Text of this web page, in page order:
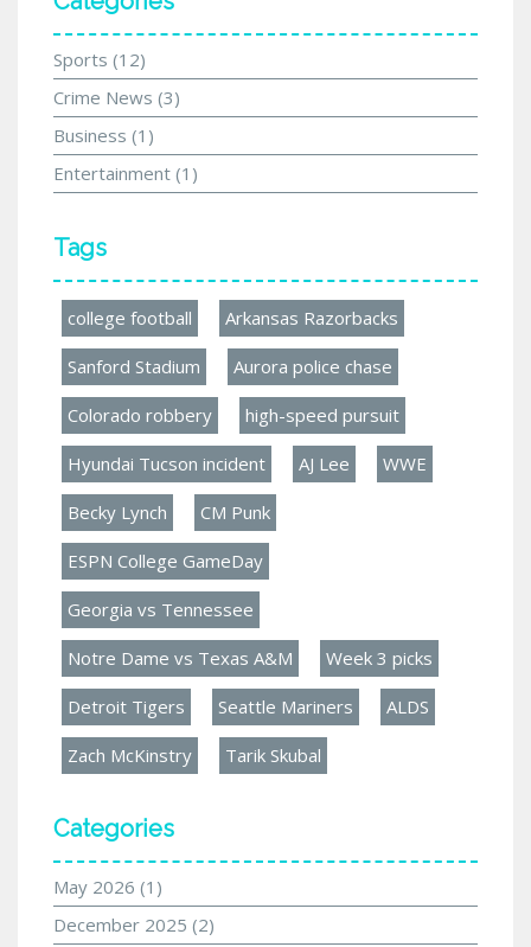
Sports (12)
Crime News (3)
Business (1)
Entertainment (1)
Tags
college football Arkansas Razorbacks
Sanford Stadium Aurora police chase
Colorado robbery high-speed pursuit
Hyundai Tucson incident AJ Lee WWE
Becky Lynch CM Punk
ESPN College GameDay
Georgia vs Tennessee
Notre Dame vs Texas A&M Week 3 picks
Detroit Tigers Seattle Mariners ALDS
Zach McKinstry Tarik Skubal
Categories
May 2026 (1)
December 2025 (2)